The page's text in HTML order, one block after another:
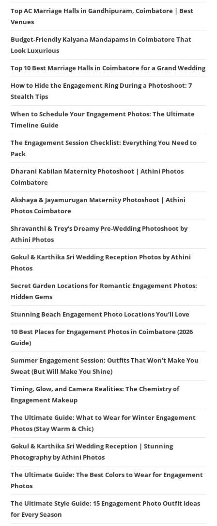
Top AC Marriage Halls in Gandhipuram, Coimbatore | Best
Venues
Budget-Friendly Kalyana Mandapams in Coimbatore That
Look Luxurious
Top 10 Best Marriage Halls in Coimbatore for a Grand Wedding
How to Hide the Engagement Ring During a Photoshoot: 7
Stealth Tips
When to Schedule Your Engagement Photos: The Ultimate
Timeline Guide
The Engagement Session Checklist: Everything You Need to
Pack
Dharani Kabilan Maternity Photoshoot | Athini Photos
Coimbatore
Akshaya & Jayamurugan Maternity Photoshoot | Athini
Photos Coimbatore
Shravanthi & Trey’s Dreamy Pre-Wedding Photoshoot by
Athini Photos
Gokul & Karthika Sri Wedding Reception Photos by Athini
Photos
Secret Garden Locations for Romantic Engagement Photos:
Hidden Gems
Stunning Beach Engagement Photo Locations You’ll Love
10 Best Places for Engagement Photos in Coimbatore (2026
Guide)
Summer Engagement Session: Outfits That Won’t Make You
Sweat (But Will Make You Shine)
Timing, Glow, and Camera Realities: The Chemistry of
Engagement Makeup
The Ultimate Guide: What to Wear for Winter Engagement
Photos (Stay Warm & Chic)
Gokul & Karthika Sri Wedding Reception | Stunning
Photography by Athini Photos
The Ultimate Guide: The Best Colors to Wear for Engagement
Photos
The Ultimate Style Guide: 15 Engagement Photo Outfit Ideas
for Every Season